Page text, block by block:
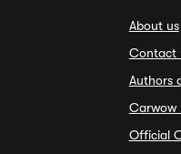
About us
Contact
Authors
Carwow
Official